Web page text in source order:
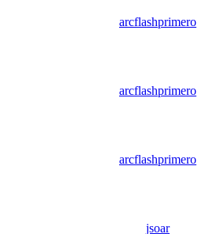
arcflashprimero
arcflashprimero
arcflashprimero
jsoar